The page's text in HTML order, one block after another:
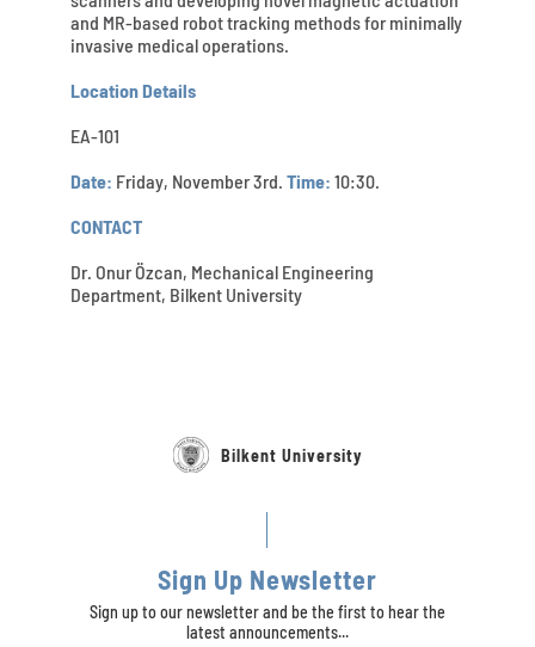
and MR-based robot tracking methods for minimally
invasive medical operations.
Location Details
EA-101
Date: Friday, November 3rd. Time: 10:30.
CONTACT
Dr. Onur Özcan, Mechanical Engineering
Department, Bilkent University
Bilkent University
Sign Up Newsletter
Sign up to our newsletter and be the first to hear the
latest announcements...